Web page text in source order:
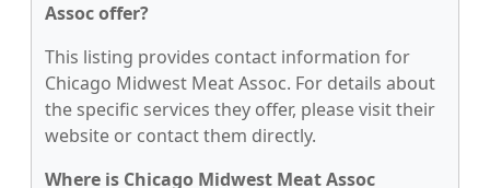
Assoc offer?
This listing provides contact information for
Chicago Midwest Meat Assoc. For details about
the specific services they offer, please visit their
website or contact them directly.
Where is Chicago Midwest Meat Assoc